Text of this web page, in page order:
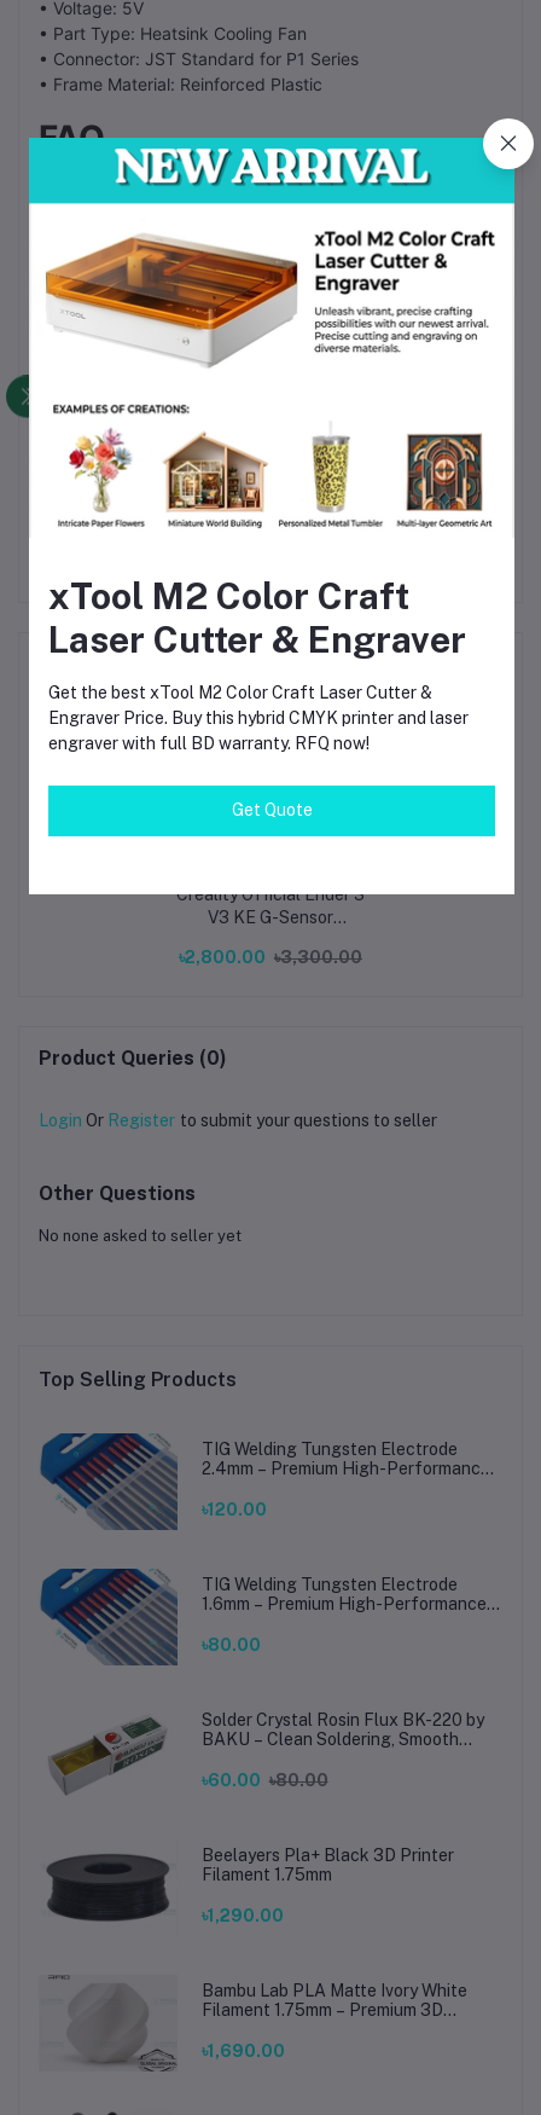
• Voltage: 5V
• Part Type: Heatsink Cooling Fan
• Connector: JST Standard for P1 Series
• Frame Material: Reinforced Plastic
FAQ
Does it fit the X1 Carbon?
Is the fan quiet?
Yes. The fan runs quiet even during high speed printing.
How do I install the fan?
Remove the toolhead cover. Unplug the old fan. Screw in
How often should I replace it?
Replace the fan if it makes grinding noises or if it stops
spinning.
Creality Official Ender 3
V3 KE G-Sensor
Compensation Sensor
৳2,800.00 ৳3,300.00
Product Queries (0)
Login Or Register to submit your questions to seller
Other Questions
No none asked to seller yet
Top Selling Products
TIG Welding Tungsten Electrode
2.4mm – Premium High-Performance
Steel Welding
৳120.00
TIG Welding Tungsten Electrode
1.6mm – Premium High-Performance
Steel Welding
৳80.00
Solder Crystal Rosin Flux BK-220 by
BAKU – Clean Soldering, Smooth
৳60.00 ৳80.00
Beelayers Pla+ Black 3D Printer
Filament 1.75mm
৳1,290.00
Bambu Lab PLA Matte Ivory White
Filament 1.75mm – Premium 3D
Prints
৳1,690.00
xTool M2 Color Craft
Laser Cutter & Engraver
Get the best xTool M2 Color Craft Laser Cutter &
Engraver Price. Buy this hybrid CMYK printer and laser
engraver with full BD warranty. RFQ now!
Get Quote